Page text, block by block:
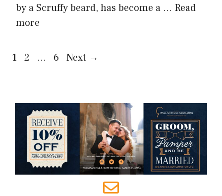
by a Scruffy beard, has become a … Read
more
Page
1 Page
2 … Page
6 Next →